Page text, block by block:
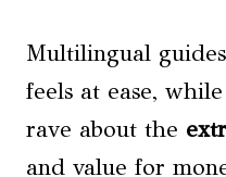
Multilingual
feels at ease,
rave about the
and value for